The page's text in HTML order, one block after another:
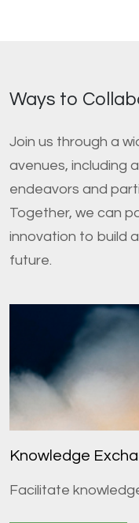
Ways to
Join us through a
avenues, including
endeavors and
Together, we can
innovation to build
future.
Knowledge
Facilitate